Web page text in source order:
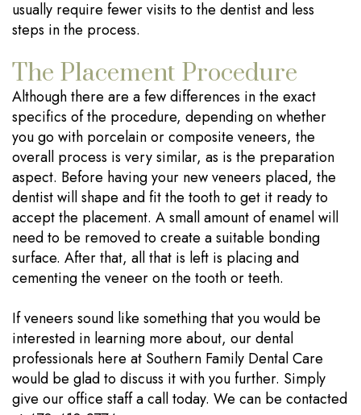
usually require fewer visits to the dentist and less
steps in the process.
The Placement Procedure
Although there are a few differences in the exact
specifics of the procedure, depending on whether
you go with porcelain or composite veneers, the
overall process is very similar, as is the preparation
aspect. Before having your new veneers placed, the
dentist will shape and fit the tooth to get it ready to
accept the placement. A small amount of enamel will
need to be removed to create a suitable bonding
surface. After that, all that is left is placing and
cementing the veneer on the tooth or teeth.
If veneers sound like something that you would be
interested in learning more about, our dental
professionals here at Southern Family Dental Care
would be glad to discuss it with you further. Simply
give our office staff a call today. We can be contacted